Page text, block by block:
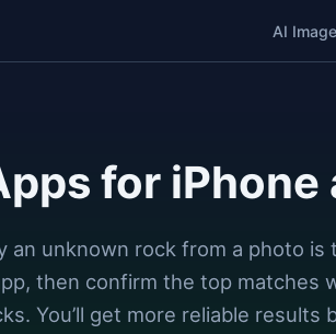
AI
for
unknown rock from a photo is
then confirm the top matches
You’ll get more reliable results